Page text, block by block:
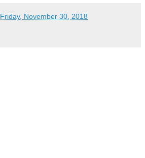
Friday, November 30, 2018